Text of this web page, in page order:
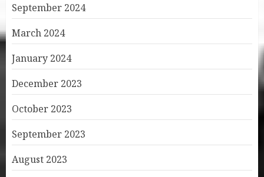
September 2024
March 2024
January 2024
December 2023
October 2023
September 2023
August 2023